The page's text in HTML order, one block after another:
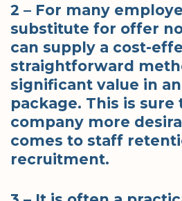
2 – For many
substitute for offer
can supply a cost-
straightforward
significant value in
package. This is sure
company more
comes to staff
recruitment.